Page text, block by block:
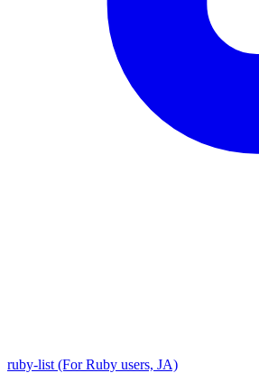
ruby-list (For Ruby users, JA)